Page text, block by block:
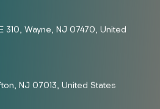
310, Wayne, NJ 07470, United
NJ 07013, United States